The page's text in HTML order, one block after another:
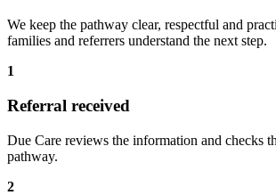
We keep the pathway clear, respectful and
families and referrers understand the next step.
1
Referral received
Due Care reviews the information and checks
pathway.
2